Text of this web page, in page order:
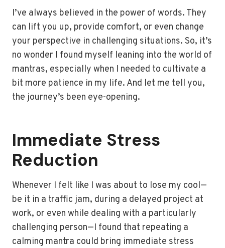
I’ve always believed in the power of words. They
can lift you up, provide comfort, or even change
your perspective in challenging situations. So, it’s
no wonder I found myself leaning into the world of
mantras, especially when I needed to cultivate a
bit more patience in my life. And let me tell you,
the journey’s been eye-opening.
Immediate Stress
Reduction
Whenever I felt like I was about to lose my cool—
be it in a traffic jam, during a delayed project at
work, or even while dealing with a particularly
challenging person—I found that repeating a
calming mantra could bring immediate stress